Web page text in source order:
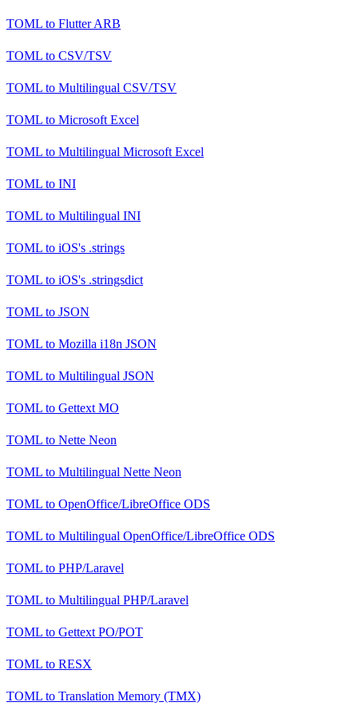
TOML to Flutter ARB
TOML to CSV/TSV
TOML to Multilingual CSV/TSV
TOML to Microsoft Excel
TOML to Multilingual Microsoft Excel
TOML to INI
TOML to Multilingual INI
TOML to iOS's .strings
TOML to iOS's .stringsdict
TOML to JSON
TOML to Mozilla i18n JSON
TOML to Multilingual JSON
TOML to Gettext MO
TOML to Nette Neon
TOML to Multilingual Nette Neon
TOML to OpenOffice/LibreOffice ODS
TOML to Multilingual OpenOffice/LibreOffice ODS
TOML to PHP/Laravel
TOML to Multilingual PHP/Laravel
TOML to Gettext PO/POT
TOML to RESX
TOML to Translation Memory (TMX)